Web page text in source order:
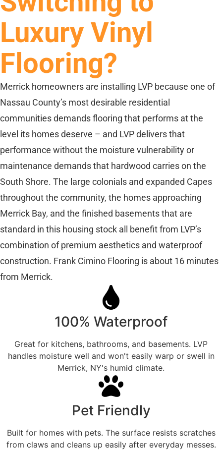
Luxury Vinyl
Flooring?
Merrick homeowners are installing LVP because one of
Nassau County’s most desirable residential
communities demands flooring that performs at the
level its homes deserve – and LVP delivers that
performance without the moisture vulnerability or
maintenance demands that hardwood carries on the
South Shore. The large colonials and expanded Capes
throughout the community, the homes approaching
Merrick Bay, and the finished basements that are
standard in this housing stock all benefit from LVP’s
combination of premium aesthetics and waterproof
construction. Frank Cimino Flooring is about 16 minutes
from Merrick.
100% Waterproof
Great for kitchens, bathrooms, and basements. LVP
handles moisture well and won't easily warp or swell in
Merrick, NY's humid climate.
Pet Friendly
Built for homes with pets. The surface resists scratches
from claws and cleans up easily after everyday messes.